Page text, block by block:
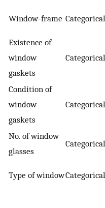
Window-frame Categorical
Existence of
window
gaskets
Categorical
Condition of
window
gaskets
Categorical
No. of window
glasses
Categorical
Type of windowCategorical